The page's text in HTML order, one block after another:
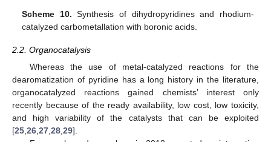
Scheme 10. Synthesis of dihydropyridines and rhodium-
catalyzed carbometallation with boronic acids.
2.2. Organocatalysis
Whereas the use of metal-catalyzed reactions for the
dearomatization of pyridine has a long history in the literature,
organocatalyzed reactions gained chemists’ interest only
recently because of the ready availability, low cost, low toxicity,
and high variability of the catalysts that can be exploited
[25 26 27 28 29].